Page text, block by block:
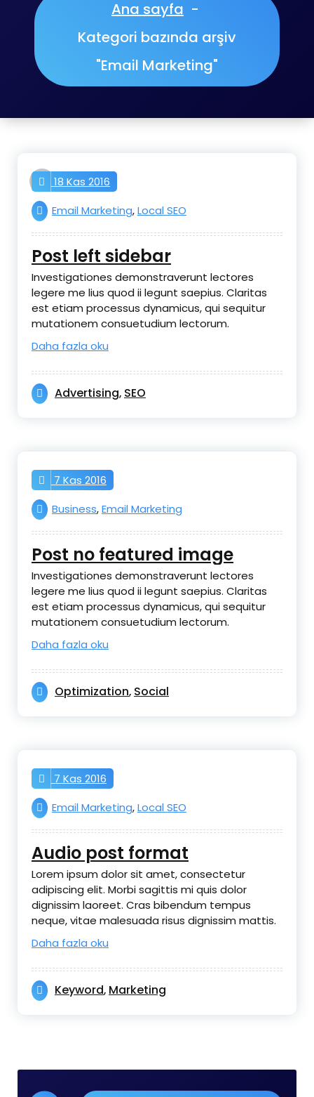
Ana sayfa -
Kategori bazında arşiv
"Email Marketing"
aktifnet
18 Kas 2016
Email Marketing,Local SEO
Post left sidebar
Investigationes demonstraverunt lectores
legere me lius quod ii legunt saepius. Claritas
est etiam processus dynamicus, qui sequitur
mutationem consuetudium lectorum.
Daha fazla oku
Advertising, SEO
7 Kas 2016
Business,Email Marketing
Post no featured image
Investigationes demonstraverunt lectores
legere me lius quod ii legunt saepius. Claritas
est etiam processus dynamicus, qui sequitur
mutationem consuetudium lectorum.
Daha fazla oku
Optimization, Social
7 Kas 2016
Email Marketing,Local SEO
Audio post format
Lorem ipsum dolor sit amet, consectetur
adipiscing elit. Morbi sagittis mi quis dolor
dignissim laoreet. Cras bibendum tempus
neque, vitae malesuada risus dignissim mattis.
Daha fazla oku
Keyword, Marketing